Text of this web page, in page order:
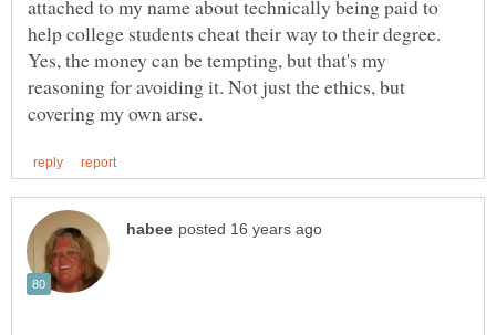
attached to my name about technically being paid to
help college students cheat their way to their degree.
Yes, the money can be tempting, but that's my
reasoning for avoiding it. Not just the ethics, but